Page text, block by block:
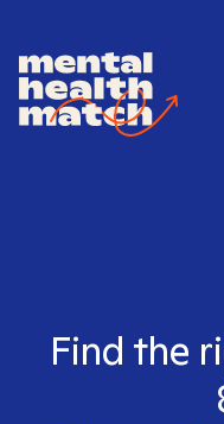
Find the